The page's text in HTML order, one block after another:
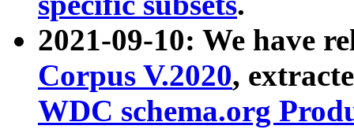
2021-09-10: We have
Corpus V.2020,
WDC schema.org